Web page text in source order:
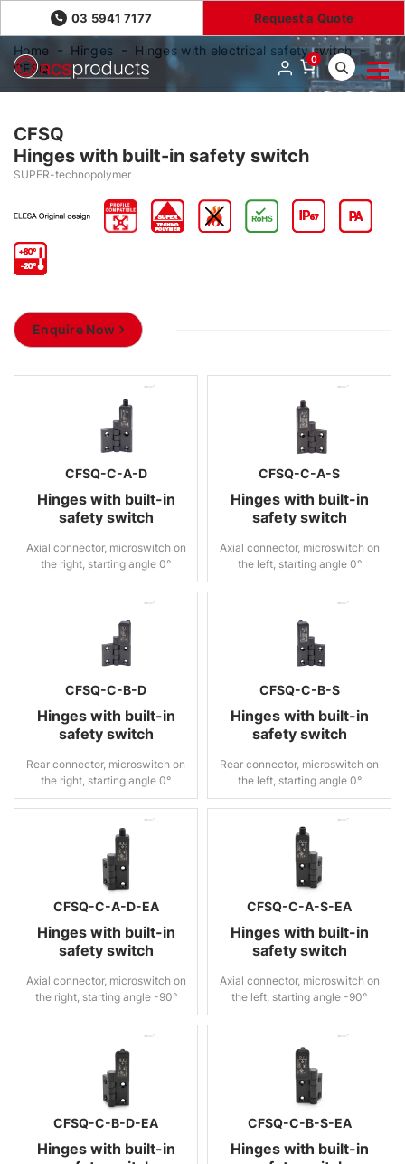
03 5941 7177 Request a Quote
0
Home Hinges
Hinges with electrical safety switch
CFSQ
CFSQ
Hinges with built-in safety switch
SUPER-technopolymer
Enquire Now
CFSQ-C-A-D
Hinges with built-in
safety switch
Axial connector, microswitch on
the right, starting angle 0°
CFSQ-C-A-S
Hinges with built-in
safety switch
Axial connector, microswitch on
the left, starting angle 0°
CFSQ-C-B-D
Hinges with built-in
safety switch
Rear connector, microswitch on
the right, starting angle 0°
CFSQ-C-B-S
Hinges with built-in
safety switch
Rear connector, microswitch on
the left, starting angle 0°
CFSQ-C-A-D-EA
Hinges with built-in
safety switch
Axial connector, microswitch on
the right, starting angle -90°
CFSQ-C-A-S-EA
Hinges with built-in
safety switch
Axial connector, microswitch on
the left, starting angle -90°
CFSQ-C-B-D-EA
Hinges with built-in
CFSQ-C-B-S-EA
Hinges with built-in